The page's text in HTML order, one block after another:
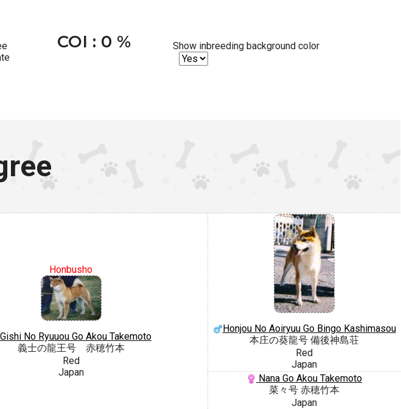
COI : 0 % Show inbreeding background color
Honbusho
Gishi No Ryuuou Go Akou Takemoto
義士の龍王号 赤穂竹本
Red
Japan
Honjou No Aoiryuu Go Bingo Kashimasou
本庄の葵龍号 備後神島荘
Red
Japan
Nana Go Akou Takemoto
菜々号 赤穂竹本
Japan